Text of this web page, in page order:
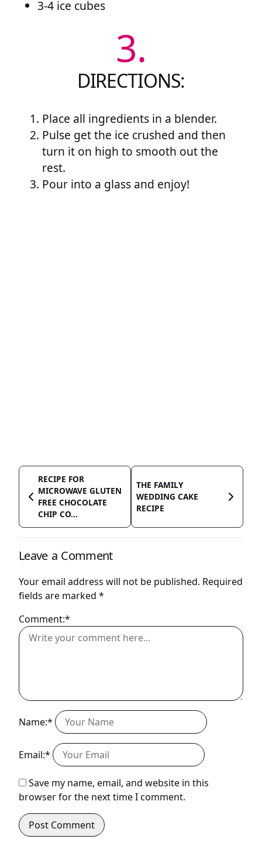
3-4 ice cubes
3.
DIRECTIONS:
Place all ingredients in a blender.
Pulse get the ice crushed and then
turn it on high to smooth out the
rest.
Pour into a glass and enjoy!
RECIPE FOR
MICROWAVE GLUTEN
FREE CHOCOLATE
CHIP CO...
THE FAMILY
WEDDING CAKE
RECIPE
Leave a Comment
Your email address will not be published. Required
fields are marked *
Comment:*
Name:*
Email:*
Save my name, email, and website in this
browser for the next time I comment.